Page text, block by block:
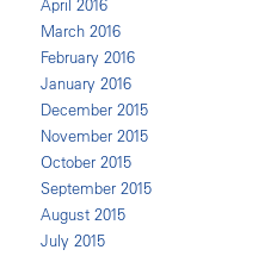
April 2016
March 2016
February 2016
January 2016
December 2015
November 2015
October 2015
September 2015
August 2015
July 2015